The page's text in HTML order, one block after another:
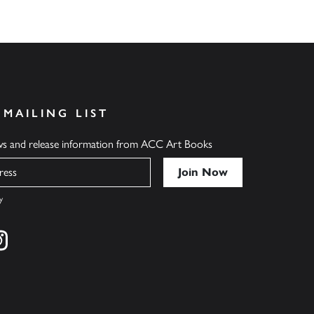
LIST
and release information from ACC Art Books
on twitter
Find us on instagram